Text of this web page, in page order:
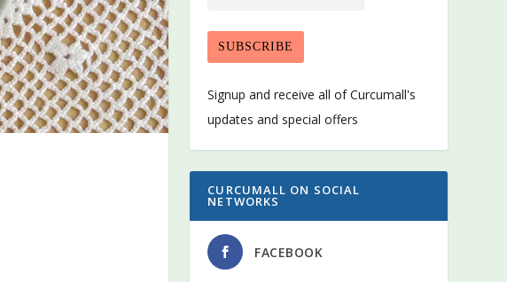
Signup and receive all of Curcumall's
updates and special offers
CURCUMALL ON SOCIAL
NETWORKS
FACEBOOK